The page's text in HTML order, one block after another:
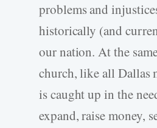
problems and
historically (and
our nation. At the
church, like all Dallas
is caught up in the
expand, raise money,